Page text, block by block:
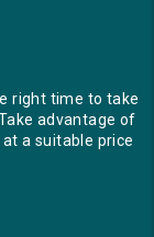
right time to take
advantage of
a suitable price